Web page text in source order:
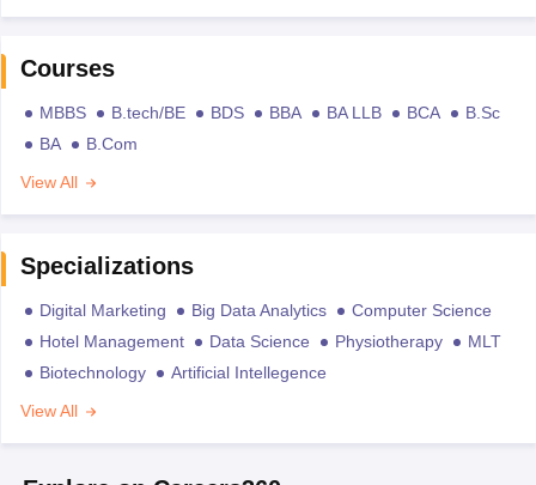
Courses
MBBS B.tech/BE BDS BBA BA LLB BCA
B.Sc
BA
B.Com
View All
Specializations
Digital Marketing Big Data Analytics
Computer Science
Hotel Management
Data Science Physiotherapy
MLT
Biotechnology
Artificial Intellegence
View All